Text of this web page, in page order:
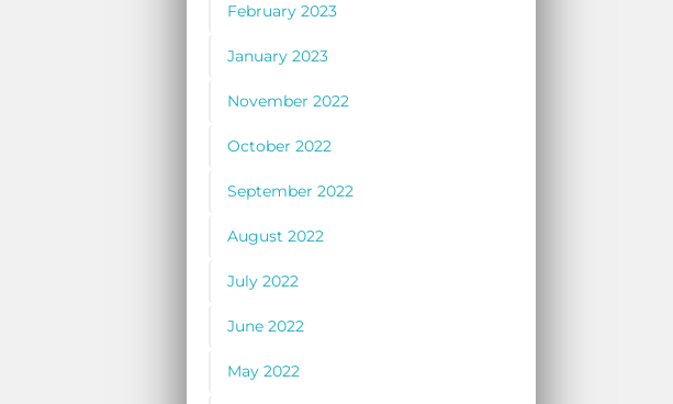
February 2023
January 2023
November 2022
October 2022
September 2022
August 2022
July 2022
June 2022
May 2022